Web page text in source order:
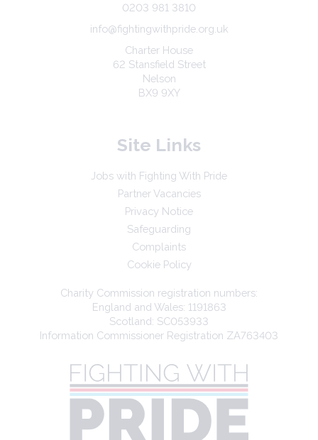
0203 981 3810
info@fightingwithpride.org.uk
Charter House
62 Stansfield Street
Nelson
BX9 9XY
Site Links
Jobs with Fighting With Pride
Partner Vacancies
Privacy Notice
Safeguarding
Complaints
Cookie Policy
Charity Commission registration numbers:
England and Wales: 1191863
Scotland: SC053933
Information Commissioner Registration ZA763403